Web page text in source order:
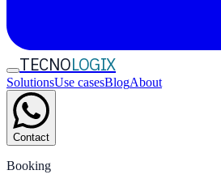
TECNOLOGIX
SolutionsUse casesBlogAbout
Contact
Booking